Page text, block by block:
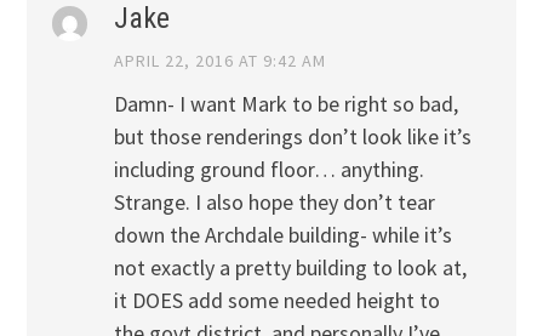
Jake
APRIL 22, 2016 AT 9:42 AM
Damn- I want Mark to be right so bad,
but those renderings don’t look like it’s
including ground floor… anything.
Strange. I also hope they don’t tear
down the Archdale building- while it’s
not exactly a pretty building to look at,
it DOES add some needed height to